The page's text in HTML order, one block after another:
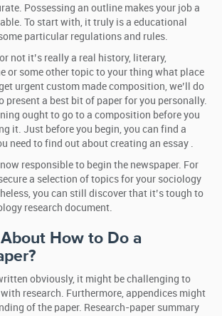
Possessing an outline makes your job a
To start with, it truly is a educational
particular regulations and rules.
not it’s really a real history, literary,
or some other topic to your thing what place
urgent custom made composition, we’ll do
present a best bit of paper for you personally.
ought to go to a composition before you
it. Just before you begin, you can find a
need to find out about creating an essay .
responsible to begin the newspaper. For
a selection of topics for your sociology
you can still discover that it’s tough to
research document.
How to Do a
obviously, it might be challenging to
research. Furthermore, appendices might
of the paper. Research-paper summary